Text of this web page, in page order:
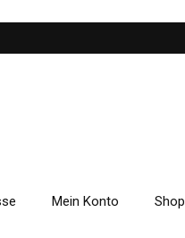
Mein Konto Shop